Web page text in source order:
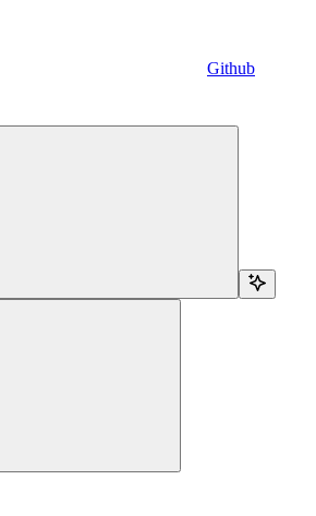
Github